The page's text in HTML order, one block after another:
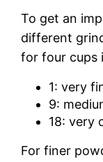
To get an
different
for four cups
1: very
9:
18: very
For finer